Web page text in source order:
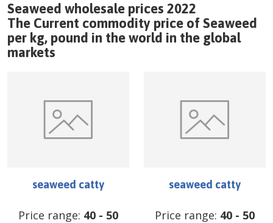
Seaweed wholesale prices 2022
The Current commodity price of Seaweed
per kg, pound in the world in the global
markets
seaweed catty
Price range: 40 - 50
seaweed catty
Price range: 40 - 50